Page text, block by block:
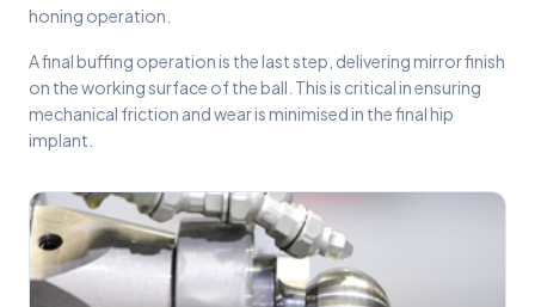
honing operation.
A final buffing operation is the last step, delivering mirror finish
on the working surface of the ball. This is critical in ensuring
mechanical friction and wear is minimised in the final hip
implant.